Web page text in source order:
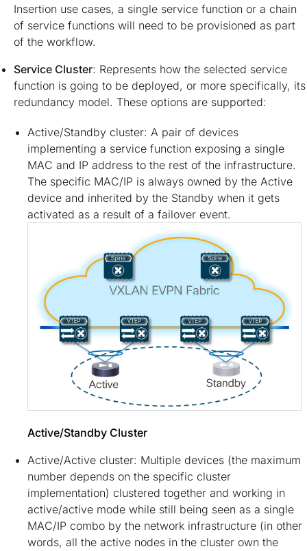
Insertion use cases, a single service function or a chain
of service functions will need to be provisioned as part
of the workflow.
Service Cluster: Represents how the selected service
function is going to be deployed, or more specifically, its
redundancy model. These options are supported:
Active/Standby cluster: A pair of devices
implementing a service function exposing a single
MAC and IP address to the rest of the infrastructure.
The specific MAC/IP is always owned by the Active
device and inherited by the Standby when it gets
activated as a result of a failover event.
Active/Standby Cluster
Active/Active cluster: Multiple devices (the maximum
number depends on the specific cluster
implementation) clustered together and working in
active/active mode while still being seen as a single
MAC/IP combo by the network infrastructure (in other
words, all the active nodes in the cluster own the